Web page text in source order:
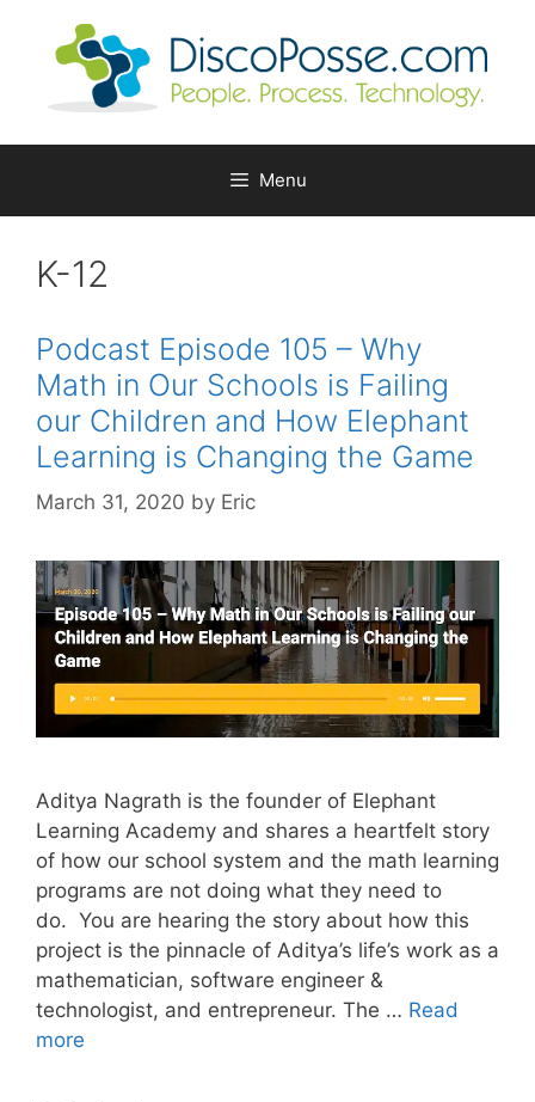
Menu
K-12
Podcast Episode 105 – Why
Math in Our Schools is Failing
our Children and How Elephant
Learning is Changing the Game
March 31, 2020 by Eric
Aditya Nagrath is the founder of Elephant
Learning Academy and shares a heartfelt story
of how our school system and the math learning
programs are not doing what they need to
do. You are hearing the story about how this
project is the pinnacle of Aditya’s life’s work as a
mathematician, software engineer &
technologist, and entrepreneur. The … Read
more